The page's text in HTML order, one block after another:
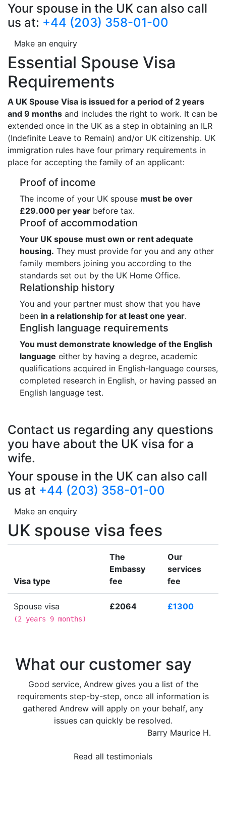
Your spouse in the UK can also call
us at: +44 (203) 358-01-00
Make an enquiry
Essential Spouse Visa
Requirements
A UK Spouse Visa is issued for a period of 2 years
and 9 months and includes the right to work. It can be
extended once in the UK as a step in obtaining an ILR
(Indefinite Leave to Remain) and/or UK citizenship. UK
immigration rules have four primary requirements in
place for accepting the family of an applicant:
Proof of income
The income of your UK spouse must be over
£29.000 per year before tax.
Proof of accommodation
Your UK spouse must own or rent adequate
housing. They must provide for you and any other
family members joining you according to the
standards set out by the UK Home Office.
Relationship history
You and your partner must show that you have
been in a relationship for at least one year.
English language requirements
You must demonstrate knowledge of the English
language either by having a degree, academic
qualifications acquired in English-language courses,
completed research in English, or having passed an
English language test.
Contact us regarding any questions
you have about the UK visa for a
wife.
Your spouse in the UK can also call
us at +44 (203) 358-01-00
Make an enquiry
UK spouse visa fees
Visa type
The
Embassy
fee
Our
services
fee
Spouse visa
(2 years 9 months)
£2064 £1300
What our customer say
Good service, Andrew gives you a list of the
requirements step-by-step, once all information is
gathered Andrew will apply on your behalf, any
issues can quickly be resolved.
Barry Maurice H.
Read all testimonials